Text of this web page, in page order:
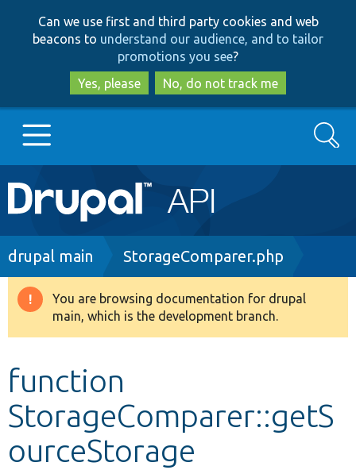
to
main
content
to
search
Can we use first and third party cookies and web
beacons to understand our audience, and to tailor
promotions you see?
Yes, please
No, do not track me
Main
navigation
Go to Drupal.org
Drupal 8+
Develop for Drupal
Search
Breadcrumb
drupal main StorageComparer.php
Warning
message
You are browsing documentation for drupal
main, which is the development branch.
function
StorageComparer::getS
ourceStorage